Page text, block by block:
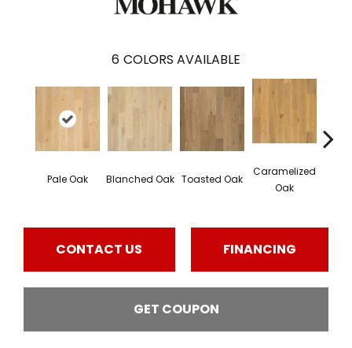
6 COLORS AVAILABLE
Pale Oak Blanched Oak Toasted Oak
Caramelized
Oak
CONTACT US FINANCING
GET COUPON